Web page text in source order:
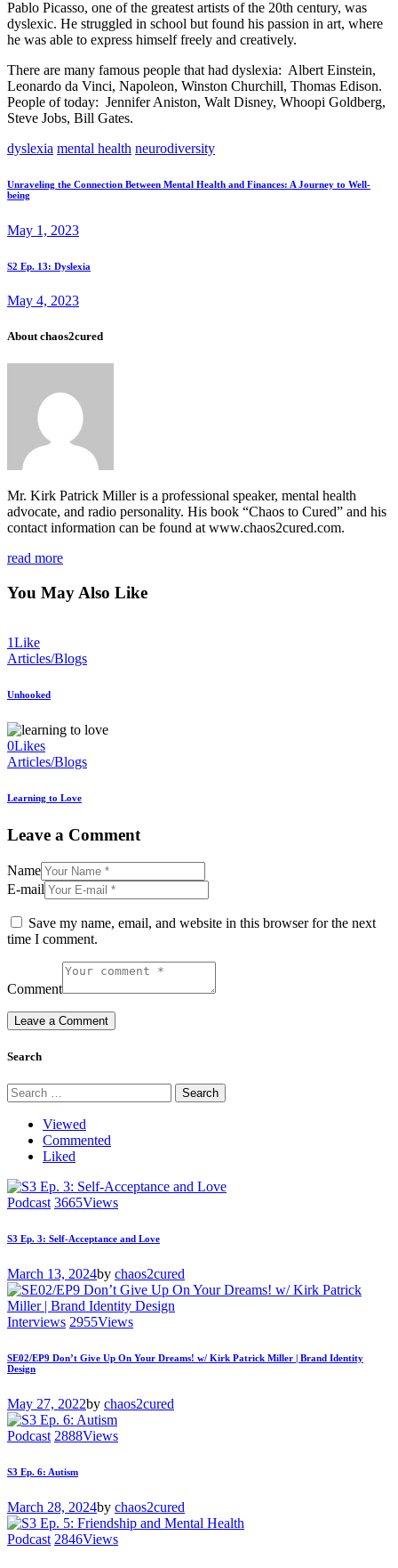
Pablo Picasso, one of the greatest artists of the 20th century, was
dyslexic. He struggled in school but found his passion in art, where
he was able to express himself freely and creatively.
There are many famous people that had dyslexia: Albert Einstein,
Leonardo da Vinci, Napoleon, Winston Churchill, Thomas Edison.
People of today: Jennifer Aniston, Walt Disney, Whoopi Goldberg,
Steve Jobs, Bill Gates.
dyslexia mental health neurodiversity
Post
Prev
post
Unraveling the Connection Between Mental Health and Finances: A Journey to Well-
being
May 1, 2023
Next
S2 Ep. 13: Dyslexia
May 4, 2023
About chaos2cured
Mr. Kirk Patrick Miller is a professional speaker, mental health
advocate, and radio personality. His book “Chaos to Cured” and his
contact information can be found at www.chaos2cured.com.
read more
You May Also Like
1Like
Articles/Blogs
Unhooked
0Likes
Articles/Blogs
Learning to Love
Leave a Comment
Name
E-mail
Save my name, email, and website in this browser for the next
time I comment.
Comment
Search
Search
for:
Viewed
Commented
Liked
Podcast 3665Views
S3 Ep. 3: Self-Acceptance and Love
March 13, 2024by chaos2cured
Interviews 2955Views
SE02/EP9 Don’t Give Up On Your Dreams! w/ Kirk Patrick Miller | Brand Identity
Design
May 27, 2022by chaos2cured
Podcast 2888Views
S3 Ep. 6: Autism
March 28, 2024by chaos2cured
Podcast 2846Views